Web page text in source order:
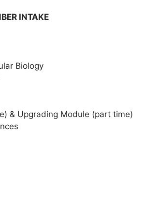
INTAKE
Biology
& Upgrading Module (part time)